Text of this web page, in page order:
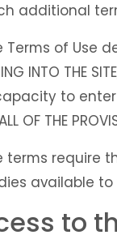
additional
Terms of Use
INTO THE
to enter
OF THE
terms require
available
to